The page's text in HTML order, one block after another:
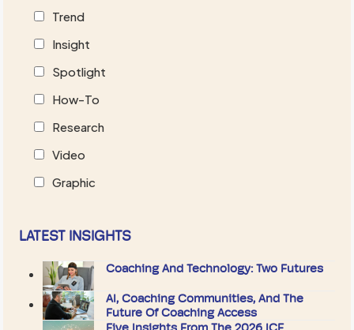
Trend
Insight
Spotlight
How-To
Research
Video
Graphic
LATEST INSIGHTS
Coaching And Technology: Two Futures
AI, Coaching Communities, And The
Future Of Coaching Access